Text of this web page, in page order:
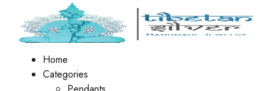
Home
Categories